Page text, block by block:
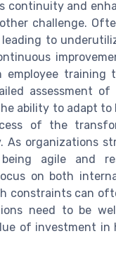
continuity and
challenge.
to
training
assessment
ability to adapt
of the
As organizations
agile and
on both
constraints can
need to be
of investment